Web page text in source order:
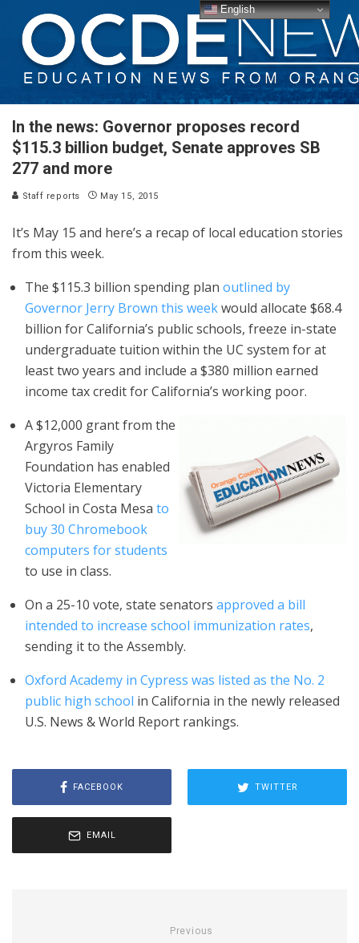
In the news: Governor proposes record
$115.3 billion budget, Senate approves SB
277 and more
Staff reports May 15, 2015
It’s May 15 and here’s a recap of local education stories
from this week.
The $115.3 billion spending plan outlined by
Governor Jerry Brown this weekwould allocate $68.4
billion for California’s public schools, freeze in-state
undergraduate tuition within the UC system for at
least two years and include a $380 million earned
income tax credit for California’s working poor.
A $12,000 grant from the
Argyros Family
Foundation has enabled
Victoria Elementary
School in Costa Mesa to
buy 30 Chromebook
computers for students
to use in class.
On a 25-10 vote, state senators approved a bill
intended to increase school immunization rates,
sending it to the Assembly.
Oxford Academy in Cypress was listed as the No. 2
public high school in California in the newly released
U.S. News & World Report rankings.
FACEBOOK TWITTER
EMAIL
Previous
English